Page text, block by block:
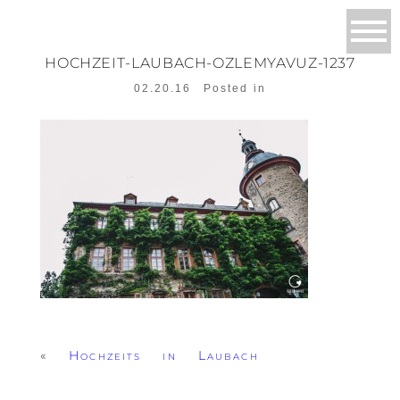
HOCHZEIT-LAUBACH-OZLEMYAVUZ-1237
02.20.16 Posted in
« Hochzeits in Laubach